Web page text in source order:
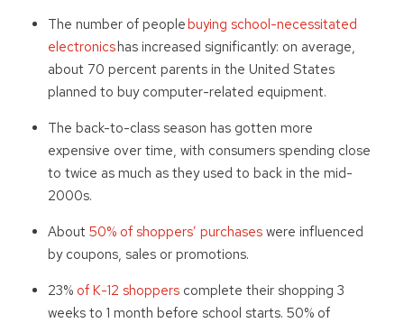
The number of peoplebuying school-necessitated
electronicshas increased significantly: on average,
about 70 percent parents in the United States
planned to buy computer-related equipment.
The back-to-class season has gotten more
expensive over time, with consumers spending close
to twice as much as they used to back in the mid-
2000s.
About 50% of shoppers’ purchaseswere influenced
by coupons, sales or promotions.
23% of K-12 shopperscomplete their shopping 3
weeks to 1 month before school starts. 50% of